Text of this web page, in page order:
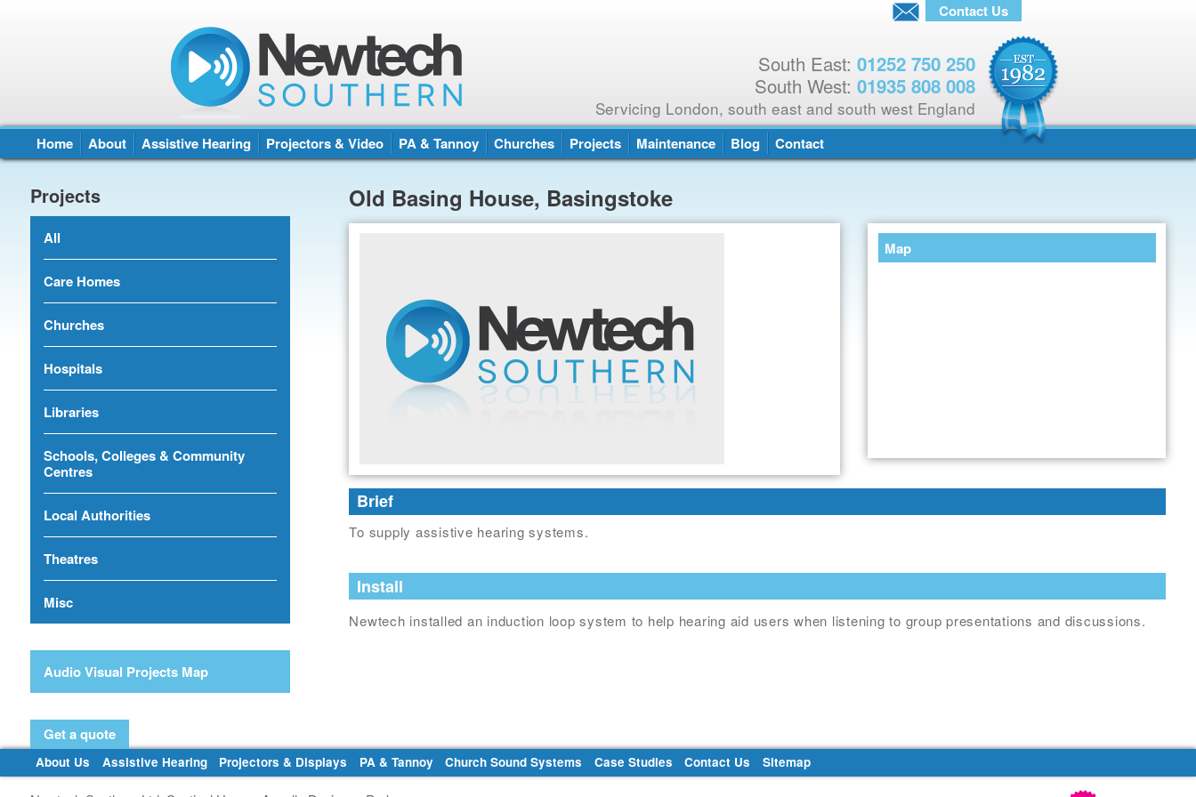
Contact Us
South East: 01252 750 250
South West: 01935 808 008
Servicing London, south east and south west England
Home About Assistive Hearing Projectors & Video PA & Tannoy Churches Projects Maintenance Blog Contact
Old Basing House, Basingstoke
Map
Brief
To supply assistive hearing systems.
Install
Newtech installed an induction loop system to help hearing aid users when listening to group presentations and discussions.
Projects
All
Care Homes
Churches
Hospitals
Libraries
Schools, Colleges & Community
Centres
Local Authorities
Theatres
Misc
Audio Visual Projects Map
Get a quote
About Us Assistive Hearing Projectors & Displays PA & Tannoy Church Sound Systems Case Studies Contact Us Sitemap